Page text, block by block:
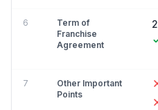
6
Term of
Franchise
Agreement
2
7
Other Important
Points